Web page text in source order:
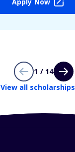
1 / 14
View all scholarships